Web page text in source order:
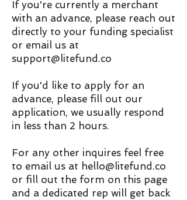
If you're currently a merchant
with an advance, please reach out
directly to your funding specialist
or email us at
support@litefund.co
If you'd like to apply for an
advance, please fill out our
application, we usually respond
in less than 2 hours.
For any other inquires feel free
to email us at hello@litefund.co
or fill out the form on this page
and a dedicated rep will get back